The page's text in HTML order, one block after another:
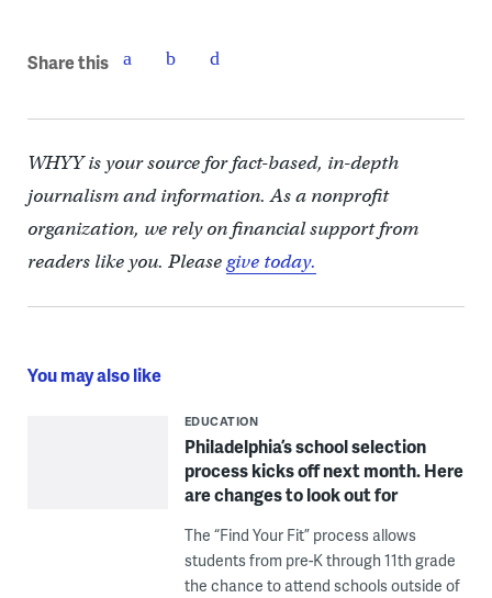
Share this
WHYY is your source for fact-based, in-depth
journalism and information. As a nonprofit
organization, we rely on financial support from
readers like you. Pleasegive today.
You may also like
EDUCATION
Philadelphia’s school selection
process kicks off next month. Here
are changes to look out for
The “Find Your Fit” process allows
students from pre-K through 11th grade
the chance to attend schools outside of